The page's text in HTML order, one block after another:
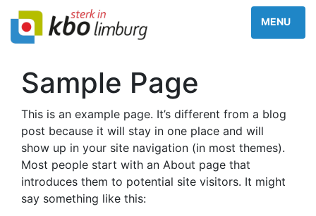
Sample Page
This is an example page. It’s different from a blog
post because it will stay in one place and will
show up in your site navigation (in most themes).
Most people start with an About page that
introduces them to potential site visitors. It might
say something like this: